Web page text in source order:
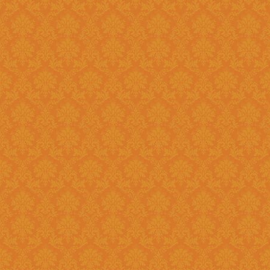
Register and fill up the
Question 11 :
Answer : No, you cannot apply as a fresh if you are a Renewal
candidate. Your application
Question 12 : I had registered in old portal.Do I need to register
again on new system ?
Answer : Yes, you need to again register onetime here on this new
portal. While filling the
JSPN SID.
Question 13 :
Answer : Student can check the status of Online Application by using
Application History once you
enabled soon.